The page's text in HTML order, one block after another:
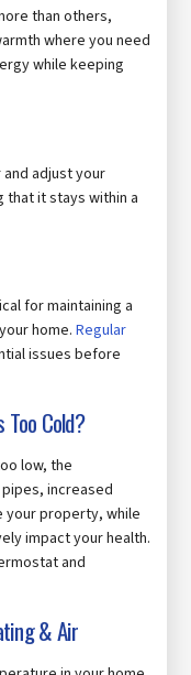
than others,
where you need
while keeping
adjust your
that it stays within a
for maintaining a
home.Regular
issues before
Too Cold?
low, the
increased
your property, while
impact your health.
and
& Air